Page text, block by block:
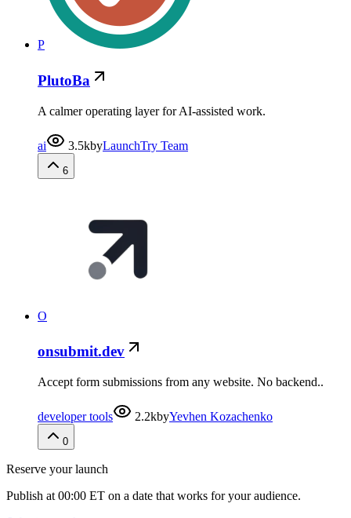
P
PlutoBa
A calmer operating layer for AI-assisted work.
ai 3.5kbyLaunchTry Team
6
O
onsubmit.dev
Accept form submissions from any website. No backend..
developer tools 2.2kbyYevhen Kozachenko
0
Reserve your launch
Publish at 00:00 ET on a date that works for your audience.